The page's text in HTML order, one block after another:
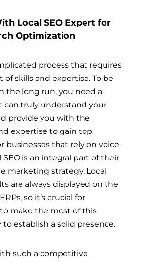
Local SEO Expert for
Optimization
process that requires
of skills and expertise. To be
the long run, you need a
can truly understand your
provide you with the
expertise to gain top
businesses that rely on voice
SEO is an integral part of their
marketing strategy. Local
are always displayed on the
so it’s crucial for
make the most of this
establish a solid presence.
such a competitive